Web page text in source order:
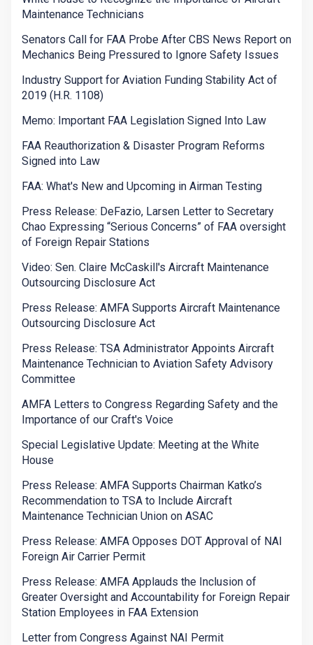
Maintenance Technicians
Senators Call for FAA Probe After CBS News Report on
Mechanics Being Pressured to Ignore Safety Issues
Industry Support for Aviation Funding Stability Act of
2019 (H.R. 1108)
Memo: Important FAA Legislation Signed Into Law
FAA Reauthorization & Disaster Program Reforms
Signed into Law
FAA: What's New and Upcoming in Airman Testing
Press Release: DeFazio, Larsen Letter to Secretary
Chao Expressing “Serious Concerns” of FAA oversight
of Foreign Repair Stations
Video: Sen. Claire McCaskill's Aircraft Maintenance
Outsourcing Disclosure Act
Press Release: AMFA Supports Aircraft Maintenance
Outsourcing Disclosure Act
Press Release: TSA Administrator Appoints Aircraft
Maintenance Technician to Aviation Safety Advisory
Committee
AMFA Letters to Congress Regarding Safety and the
Importance of our Craft's Voice
Special Legislative Update: Meeting at the White
House
Press Release: AMFA Supports Chairman Katko’s
Recommendation to TSA to Include Aircraft
Maintenance Technician Union on ASAC
Press Release: AMFA Opposes DOT Approval of NAI
Foreign Air Carrier Permit
Press Release: AMFA Applauds the Inclusion of
Greater Oversight and Accountability for Foreign Repair
Station Employees in FAA Extension
Letter from Congress Against NAI Permit